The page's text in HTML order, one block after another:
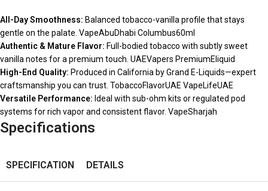
All-Day Smoothness: Balanced tobacco-vanilla profile that stays
gentle on the palate. VapeAbuDhabi Columbus60ml
Authentic & Mature Flavor: Full-bodied tobacco with subtly sweet
vanilla notes for a premium touch. UAEVapers PremiumEliquid
High-End Quality: Produced in California by Grand E-Liquids—expert
craftsmanship you can trust. TobaccoFlavorUAE VapeLifeUAE
Versatile Performance: Ideal with sub-ohm kits or regulated pod
systems for rich vapor and consistent flavor. VapeSharjah
Specifications
SPECIFICATION DETAILS